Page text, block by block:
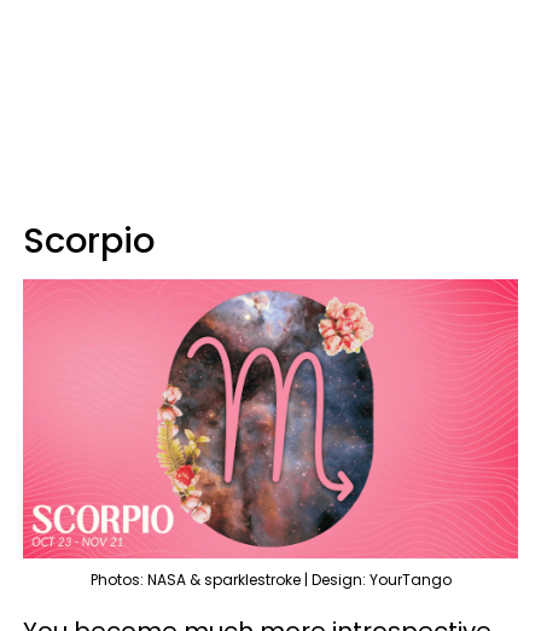
Scorpio
Photos: NASA & sparklestroke | Design: YourTango